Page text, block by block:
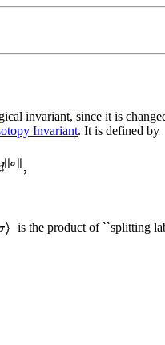
invariant, since it is
Invariant. It is defined by
is the product of ``splitting